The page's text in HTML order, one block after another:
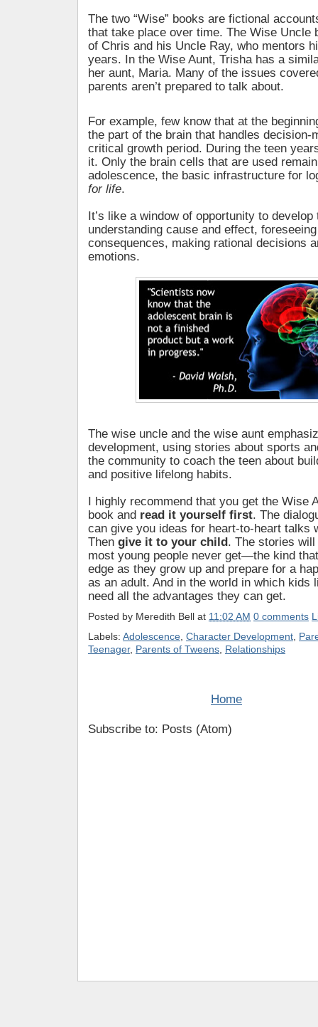
The two “Wise” books are fictional
that take place over time. The Wise Uncle
of Chris and his Uncle Ray, who mentors
years. In the Wise Aunt, Trisha has a
her aunt, Maria. Many of the issues
parents aren’t prepared to talk about.
For example, few know that at the
the part of the brain that handles decision-
critical growth period. During the teen
it. Only the brain cells that are used
adolescence, the basic infrastructure for
for life.
It’s like a window of opportunity to
understanding cause and effect,
consequences, making rational decisions
emotions.
The wise uncle and the wise aunt
development, using stories about sports
the community to coach the teen about
and positive lifelong habits.
I highly recommend that you get the Wise
book and read it yourself first. The
can give you ideas for heart-to-heart talks
Then give it to your child. The stories
most young people never get—the kind
edge as they grow up and prepare for a
as an adult. And in the world in which kids
need all the advantages they can get.
Posted by Meredith Bell at 11:02 AM 0 comments
Labels: Adolescence Character Development
Teenager, Parents of Tweens Relationships
Home
Subscribe to: Posts (Atom)